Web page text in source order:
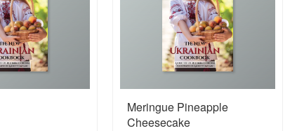
Meringue Pineapple
Cheesecake